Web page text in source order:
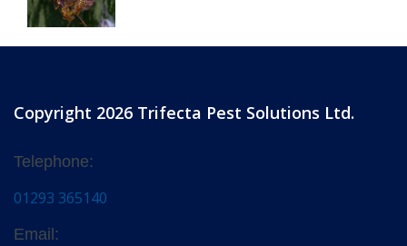
Copyright 2026 Trifecta Pest Solutions Ltd.
Telephone:
01293 365140
Email: